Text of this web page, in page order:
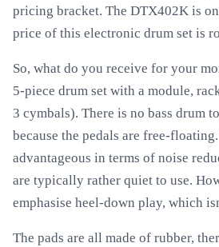
pricing bracket. The DTX402K is
price of this electronic drum set is
So, what do you receive for your
5-piece drum set with a module,
3 cymbals). There is no bass drum
because the pedals are free-
advantageous in terms of noise
are typically rather quiet to use.
emphasise heel-down play, which
The pads are all made of rubber,